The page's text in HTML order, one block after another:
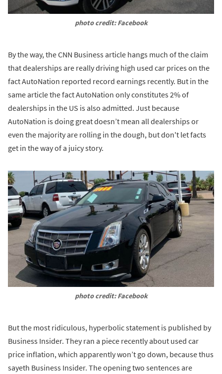
photo credit: Facebook
By the way, the CNN Business article hangs much of the claim
that dealerships are really driving high used car prices on the
fact AutoNation reported record earnings recently. But in the
same article the fact AutoNation only constitutes 2% of
dealerships in the US is also admitted. Just because
AutoNation is doing great doesn’t mean all dealerships or
even the majority are rolling in the dough, but don't let facts
get in the way of a juicy story.
photo credit: Facebook
But the most ridiculous, hyperbolic statement is published by
Business Insider. They ran a piece recently about used car
price inflation, which apparently won’t go down, because thus
sayeth Business Insider. The opening two sentences are